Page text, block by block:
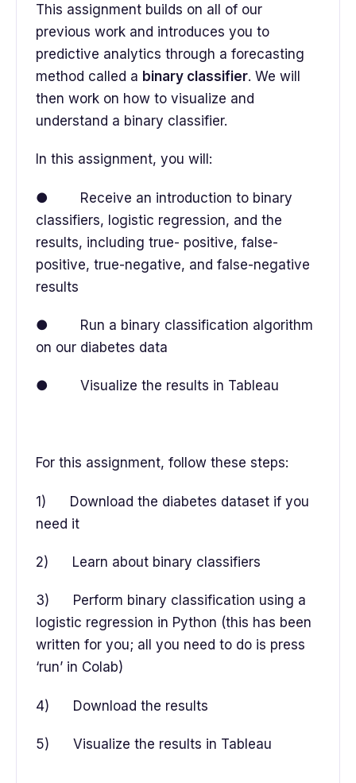
This assignment builds on all of our
previous work and introduces you to
predictive analytics through a forecasting
method called a binary classifier. We will
then work on how to visualize and
understand a binary classifier.
In this assignment, you will:
● Receive an introduction to binary
classifiers, logistic regression, and the
results, including true- positive, false-
positive, true-negative, and false-negative
results
● Run a binary classification algorithm
on our diabetes data
● Visualize the results in Tableau
For this assignment, follow these steps:
1) Download the diabetes dataset if you
need it
2) Learn about binary classifiers
3) Perform binary classification using a
logistic regression in Python (this has been
written for you; all you need to do is press
‘run’ in Colab)
4) Download the results
5) Visualize the results in Tableau